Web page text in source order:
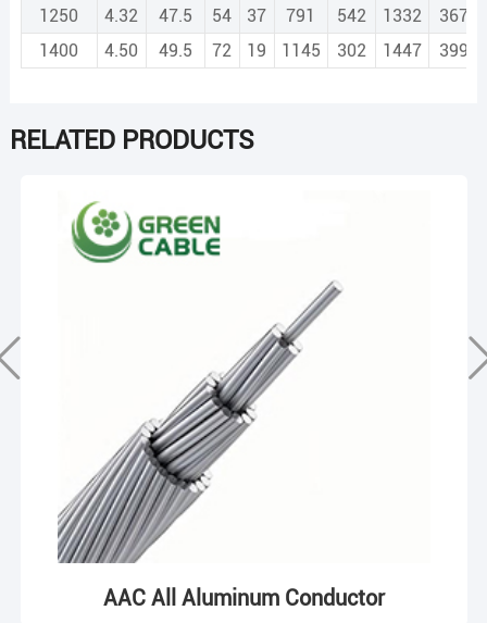
1250
4.32 47.5 54 37 791 542 1332
1400
4.50 49.5 72 19 1145 302 1447
RELATED PRODUCTS
AAC All Aluminum Conductor